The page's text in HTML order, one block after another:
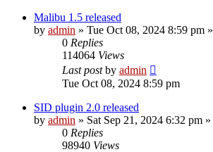
Malibu 1.5 released
by admin » Tue Oct 08, 2024 8:59 pm
0 Replies
114064 Views
Last postby admin
Tue Oct 08, 2024 8:59 pm
SID plugin 2.0 released
by admin » Sat Sep 21, 2024 6:32 pm
0 Replies
98940 Views